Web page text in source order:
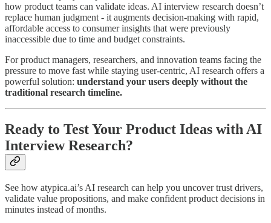
how product teams can validate ideas. AI interview research doesn’t
replace human judgment - it augments decision-making with rapid,
affordable access to consumer insights that were previously
inaccessible due to time and budget constraints.
For product managers, researchers, and innovation teams facing the
pressure to move fast while staying user-centric, AI research offers a
powerful solution: understand your users deeply without the
traditional research timeline.
Ready to Test Your Product Ideas with AI
Interview Research?
See how atypica.ai’s AI research can help you uncover trust drivers,
validate value propositions, and make confident product decisions in
minutes instead of months.